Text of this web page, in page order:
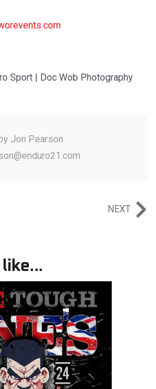
Sport | Doc Wob Photography
Jon Pearson
NEXT
like...